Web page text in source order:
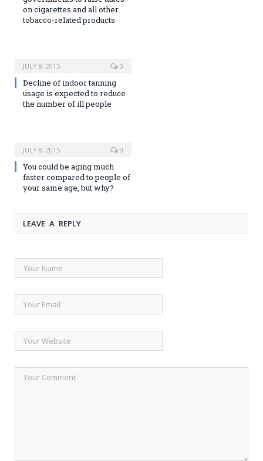
on cigarettes and all other
tobacco-related products
JULY 8, 2015 0
Decline of indoor tanning
usage is expected to reduce
the number of ill people
JULY 8, 2015 0
You could be aging much
faster compared to people of
your same age, but why?
LEAVE A REPLY